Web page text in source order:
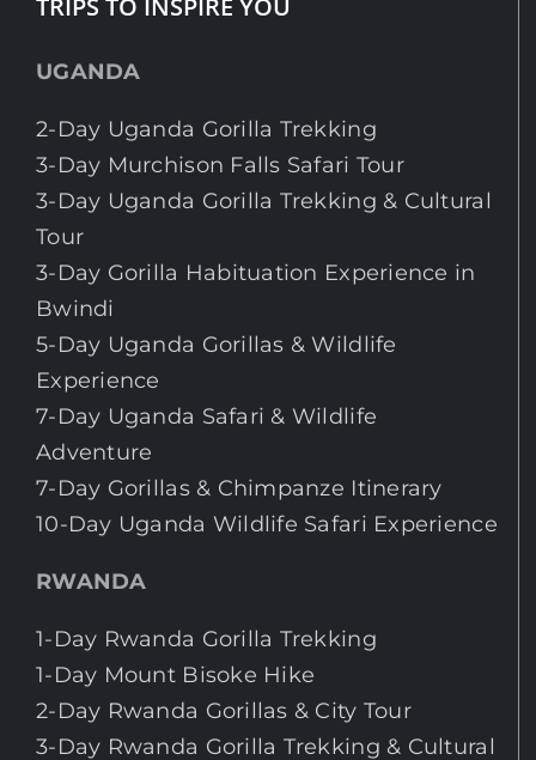
TRIPS TO INSPIRE YOU
UGANDA
2-Day Uganda Gorilla Trekking
3-Day Murchison Falls Safari Tour
3-Day Uganda Gorilla Trekking & Cultural
Tour
3-Day Gorilla Habituation Experience in
Bwindi
5-Day Uganda Gorillas & Wildlife
Experience
7-Day Uganda Safari & Wildlife
Adventure
7-Day Gorillas & Chimpanze Itinerary
10-Day Uganda Wildlife Safari Experience
RWANDA
1-Day Rwanda Gorilla Trekking
1-Day Mount Bisoke Hike
2-Day Rwanda Gorillas & City Tour
3-Day Rwanda Gorilla Trekking & Cultural